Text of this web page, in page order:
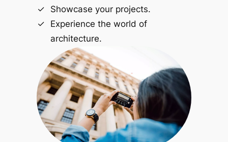
Showcase your projects.
Experience the world of
architecture.